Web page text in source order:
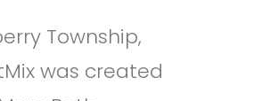
Township,
was created